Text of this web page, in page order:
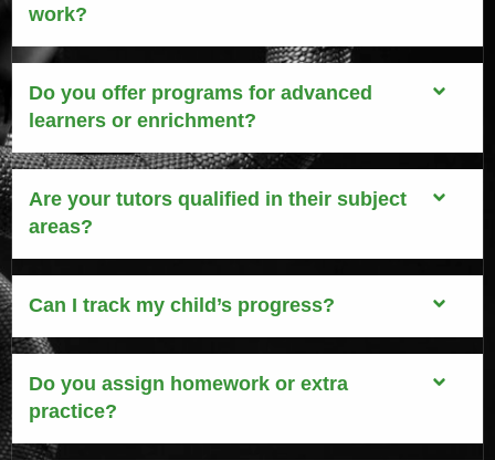
work?
Do you offer programs for advanced
learners or enrichment?
Are your tutors qualified in their subject
areas?
Can I track my child’s progress?
Do you assign homework or extra
practice?